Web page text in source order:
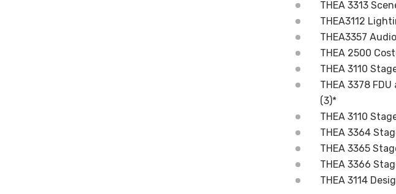
THEA 3313
THEA3112
THEA3357
THEA 2500
THEA 3110
THEA 3378
(3)*
THEA 3110
THEA 3364
THEA 3365
THEA 3366
THEA 3114